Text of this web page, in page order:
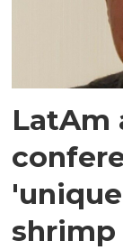
LatAm